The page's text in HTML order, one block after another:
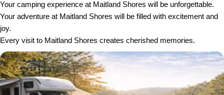
Your camping experience at Maitland Shores will be unforgettable.
Your adventure at Maitland Shores will be filled with excitement and
joy.
Every visit to Maitland Shores creates cherished memories.